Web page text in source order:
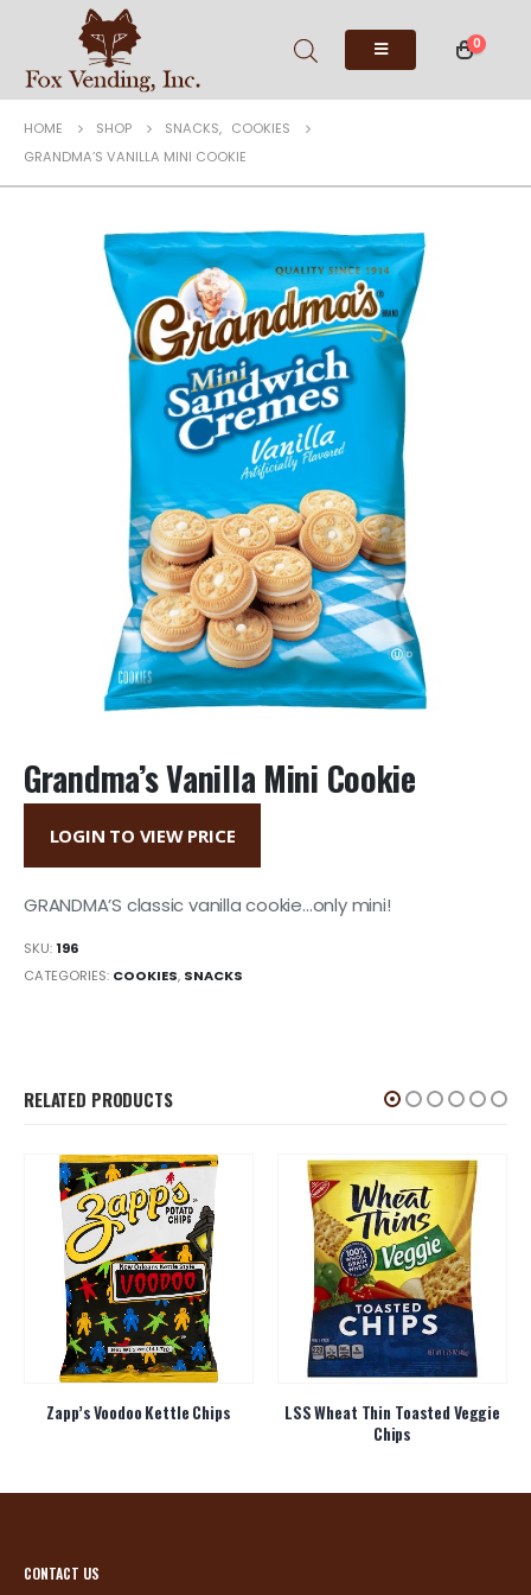
0
HOME SHOP SNACKS, COOKIES
GRANDMA’S VANILLA MINI COOKIE
Grandma’s Vanilla Mini Cookie
LOGIN TO VIEW PRICE
GRANDMA’S classic vanilla cookie…only mini!
SKU:196
CATEGORIES: COOKIES, SNACKS
RELATED PRODUCTS
Zapp’s Voodoo Kettle Chips
LSS Wheat Thin Toasted Veggie
Chips
CONTACT US